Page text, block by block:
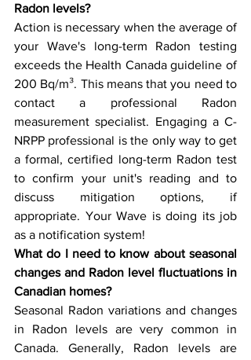
Radon levels?
Action is necessary when the average of
your Wave's long-term Radon testing
exceeds the Health Canada guideline of
200 Bq/m³. This means that you need to
contact a professional Radon
measurement specialist. Engaging a C-
NRPP professional is the only way to get
a formal, certified long-term Radon test
to confirm your unit's reading and to
discuss mitigation options, if
appropriate. Your Wave is doing its job
as a notification system!
What do I need to know about seasonal
changes and Radon level fluctuations in
Canadian homes?
Seasonal Radon variations and changes
in Radon levels are very common in
Canada. Generally, Radon levels are